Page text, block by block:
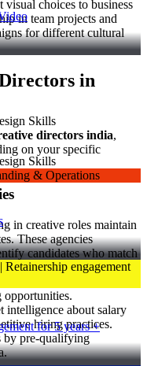
visual choices to business
in team projects and
for different cultural
in
directors india,
on your specific
in creative roles maintain
These agencies
candidates who match
They often have
aren't actively job
opportunities.
intelligence about salary
hiring practices.
by pre-qualifying
Skills
Skills
for 5 years +